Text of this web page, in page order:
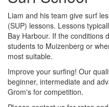
Liam and his team give surf
(SUP) lessons. Lessons
Bay Harbour. If the conditions
students to Muizenberg or
most suitable.
Improve your surfing! Our
beginner, intermediate and
Grom's for competition.